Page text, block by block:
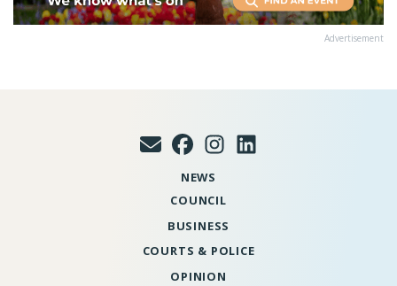
Advertisement
NEWS
COUNCIL
BUSINESS
COURTS & POLICE
OPINION